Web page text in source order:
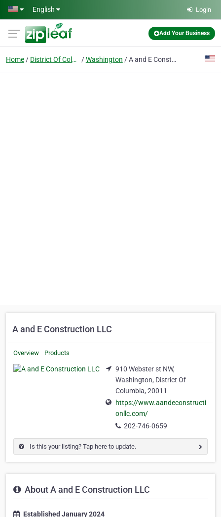
Skip to main content
English Login
Add Your Business
Home District Of Columbia Washington A and E Construction LLC
A and E Construction LLC
Overview Products
910 Webster st NW,
Washington, District Of
Columbia, 20011
https://www.aandeconstructi
onllc.com/
202-746-0659
Is this your listing? Tap here to update.
About A and E Construction LLC
Established January 2024